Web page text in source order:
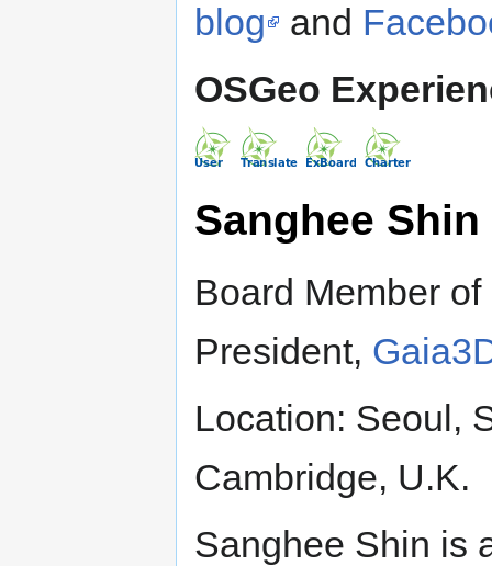
blog
and
OSGeo
Sanghee Shin
Board Member
President,
Location: Seoul,
Cambridge, U.K.
Sanghee Shin is